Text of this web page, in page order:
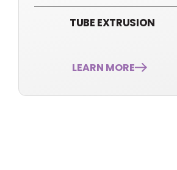
TUBE EXTRUSION
LEARN MORE